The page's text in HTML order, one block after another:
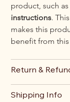
product, such
instructions.
makes this
benefit from
Return &
Shipping Info